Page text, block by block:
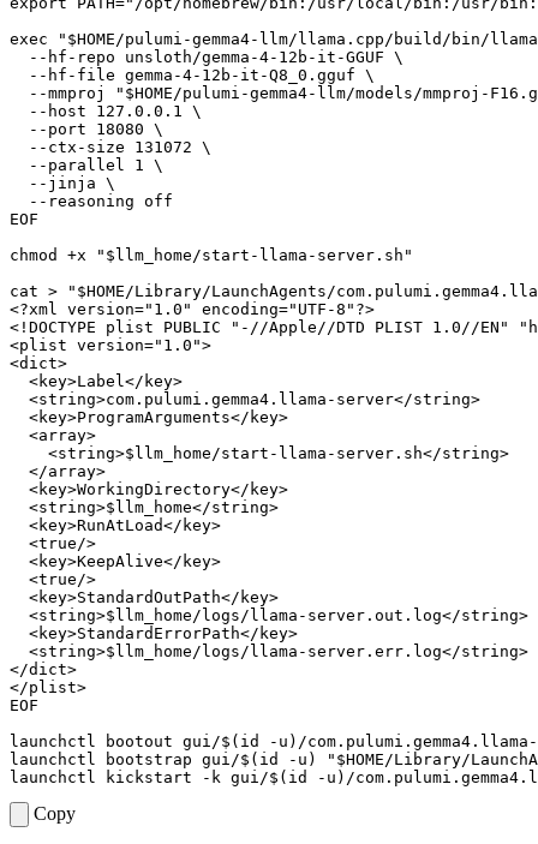
EOF
chmod +x
" $llm_home/start-llama-server.sh"
cat >
" $HOME/Library/LaunchAgents/
EOF
launchctl bootout gui/$( id -u ) /
launchctl bootstrap gui/$( id -u ) " $HOME/Library/
launchctl kickstart -k gui/$( id -u )
Copy